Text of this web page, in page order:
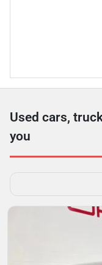
Used cars,
you